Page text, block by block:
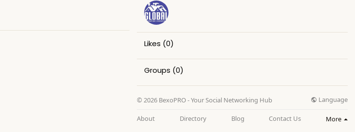
Likes (0)
Groups (0)
© 2026 BexoPRO - Your Social Networking Hub Language
About Directory Blog Contact Us More